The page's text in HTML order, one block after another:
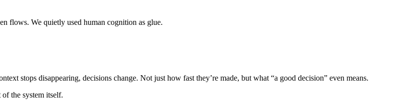
flows. We quietly used human cognition as glue.
stops disappearing, decisions change. Not just how fast they’re made, but what “a good decision” even means.
the system itself.